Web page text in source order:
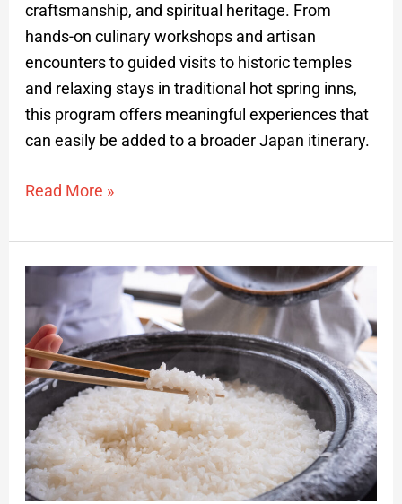
craftsmanship, and spiritual heritage. From
hands-on culinary workshops and artisan
encounters to guided visits to historic temples
and relaxing stays in traditional hot spring inns,
this program offers meaningful experiences that
can easily be added to a broader Japan itinerary.
Read More »
Tsuyahime
Rice
Workshops
in
Yamagata